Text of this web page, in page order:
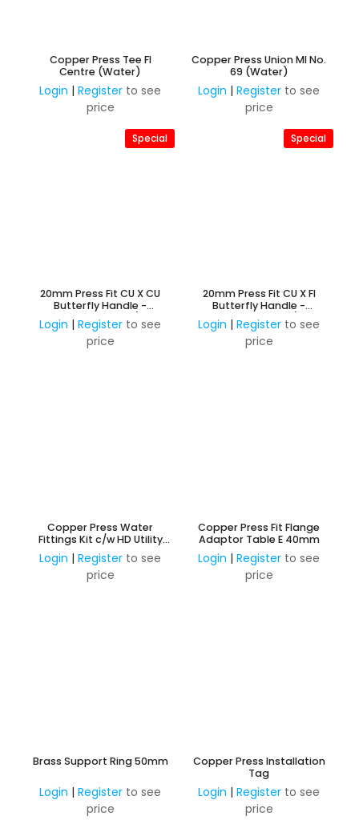
Copper Press Tee FI
Centre (Water)
Login | Register to see
price
Copper Press Union MI No.
69 (Water)
Login | Register to see
price
Special
20mm Press Fit CU X CU
Butterfly Handle -
Watermarked 3/4"
Login | Register to see
price
Special
20mm Press Fit CU X FI
Butterfly Handle -
Watermarked 3/4"
Login | Register to see
price
Copper Press Water
Fittings Kit c/w HD Utility
Case - 95 Fittings
Login | Register to see
price
Copper Press Fit Flange
Adaptor Table E 40mm
Login | Register to see
price
Brass Support Ring 50mm
Login | Register to see
price
Copper Press Installation
Tag
Login | Register to see
price